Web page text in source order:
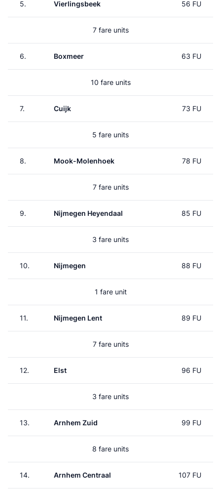
5. Vierlingsbeek 56 FU
7 fare units
6. Boxmeer 63 FU
10 fare units
7. Cuijk 73 FU
5 fare units
8. Mook-Molenhoek 78 FU
7 fare units
9. Nijmegen Heyendaal 85 FU
3 fare units
10. Nijmegen 88 FU
1 fare unit
11. Nijmegen Lent 89 FU
7 fare units
12. Elst 96 FU
3 fare units
13. Arnhem Zuid 99 FU
8 fare units
14. Arnhem Centraal 107 FU